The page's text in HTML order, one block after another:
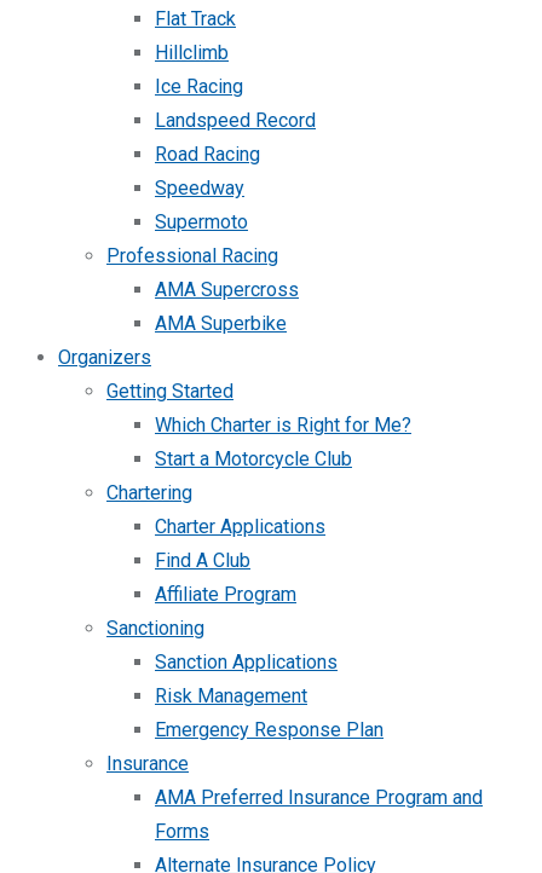
Flat Track
Hillclimb
Ice Racing
Landspeed Record
Road Racing
Speedway
Supermoto
Professional Racing
AMA Supercross
AMA Superbike
Organizers
Getting Started
Which Charter is Right for Me?
Start a Motorcycle Club
Chartering
Charter Applications
Find A Club
Affiliate Program
Sanctioning
Sanction Applications
Risk Management
Emergency Response Plan
Insurance
AMA Preferred Insurance Program and
Forms
Alternate Insurance Policy